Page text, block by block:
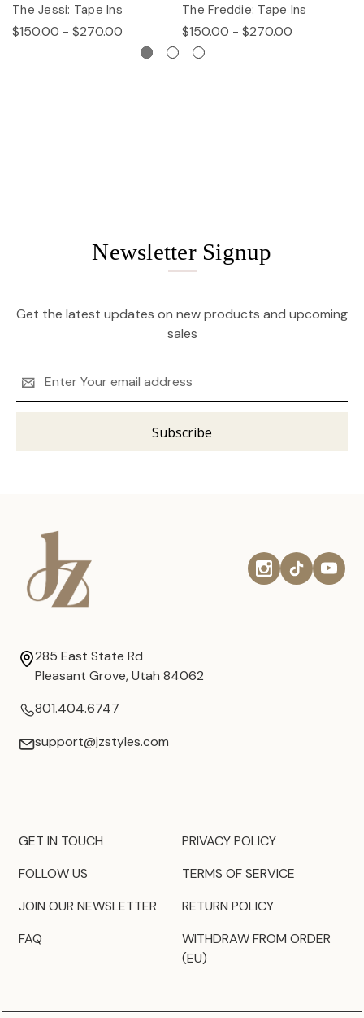
The Jessi: Tape Ins
$150.00 - $270.00
The Freddie: Tape Ins
$150.00 - $270.00
Newsletter Signup
Get the latest updates on new products and upcoming
sales
Address
285 East State Rd
Pleasant Grove, Utah 84062
801.404.6747
support@jzstyles.com
GET IN TOUCH
FOLLOW US
JOIN OUR NEWSLETTER
FAQ
PRIVACY POLICY
TERMS OF SERVICE
RETURN POLICY
WITHDRAW FROM ORDER
(EU)